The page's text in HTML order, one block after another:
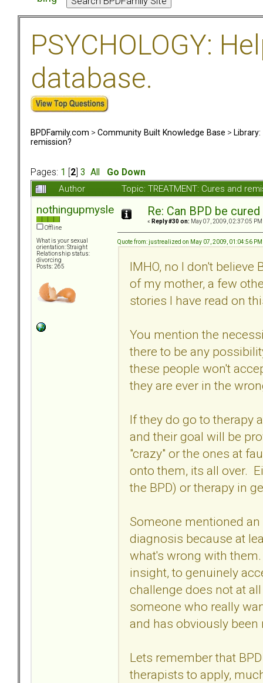
PSYCHOLOGY:
database.
BPDFamily.com > Community Built Knowledge Base >
remission?
Pages: 1 2 3 All
Go Down
Author
Topic: TREATMENT: Cures and
nothingupmysleeve
Offline
What is your sexual
orientation: Straight
Relationship status:
divorcing
Posts: 265
Re: Can BPD be
« Reply #30 on: May 07, 2009, 02:37:05 PM
Quote from: justrealized on May 07, 2009, 01:04:56 PM
IMHO, no I don't
of my mother, a few
stories I have read on
You mention the
there to be any
these people won't
they are ever in the
If they do go to therapy
and their goal will be
"crazy" or the ones at
onto them, its all over.
the BPD) or therapy in
Someone mentioned
diagnosis because at
what's wrong with
insight, to genuinely
challenge does not at
someone who really
and has obviously
Lets remember that
therapists to apply,